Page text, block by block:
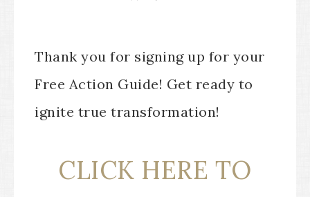
Thank you for signing up for your
Free Action Guide! Get ready to
ignite true transformation!
CLICK HERE TO